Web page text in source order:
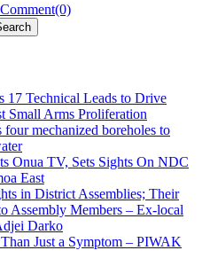
Comment(0)
Technical Leads to Drive
Small Arms Proliferation
four mechanized boreholes to
Onua TV, Sets Sights On NDC
East
in District Assemblies; Their
Assembly Members – Ex-local
Darko
Just a Symptom – PIWAK